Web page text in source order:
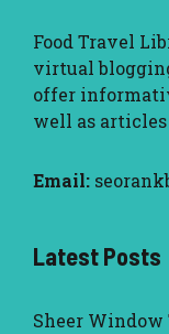
Food Travel
virtual
offer
well as
Email:
Latest Posts
Sheer